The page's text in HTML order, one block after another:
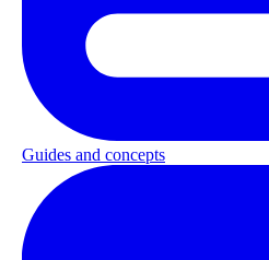
Guides and concepts